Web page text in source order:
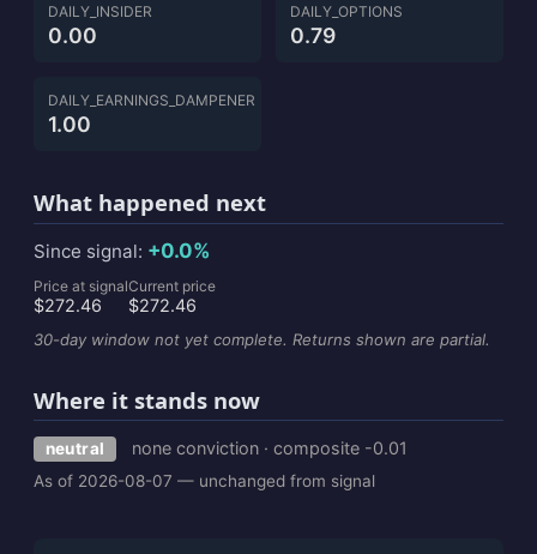
DAILY_INSIDER
0.00
DAILY_OPTIONS
0.79
DAILY_EARNINGS_DAMPENER
1.00
What happened next
Since signal: +0.0%
Price at signal
$272.46
Current price
$272.46
30-day window not yet complete. Returns shown are partial.
Where it stands now
neutral none conviction · composite -0.01
As of 2026-08-07 — unchanged from signal